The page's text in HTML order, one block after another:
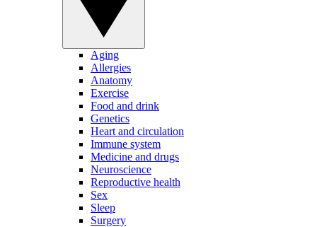
Aging
Allergies
Anatomy
Exercise
Food and drink
Genetics
Heart and circulation
Immune system
Medicine and drugs
Neuroscience
Reproductive health
Sex
Sleep
Surgery